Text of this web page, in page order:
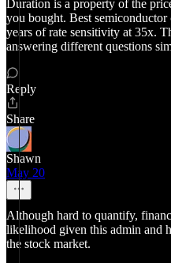
Duration is a property of the
you bought. Best
years of rate sensitivity at 35x.
answering different questions
Reply
Share
Shawn
May 20
Although hard to quantify,
likelihood given this admin and
the stock market.